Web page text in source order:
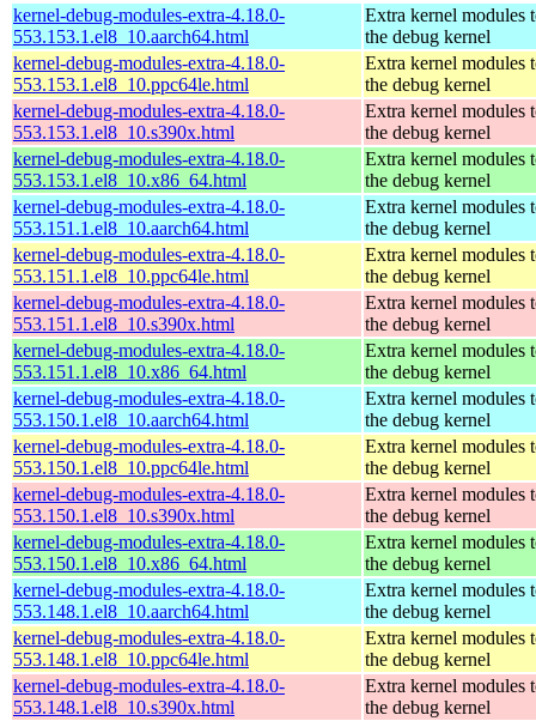
kernel-debug-modules-extra-4.18.0-
553.153.1.el8_10.aarch64.html
Extra kernel modules
the debug kernel
kernel-debug-modules-extra-4.18.0-
553.153.1.el8_10.ppc64le.html
Extra kernel modules
the debug kernel
kernel-debug-modules-extra-4.18.0-
553.153.1.el8_10.s390x.html
Extra kernel modules
the debug kernel
kernel-debug-modules-extra-4.18.0-
553.153.1.el8_10.x86_64.html
Extra kernel modules
the debug kernel
kernel-debug-modules-extra-4.18.0-
553.151.1.el8_10.aarch64.html
Extra kernel modules
the debug kernel
kernel-debug-modules-extra-4.18.0-
553.151.1.el8_10.ppc64le.html
Extra kernel modules
the debug kernel
kernel-debug-modules-extra-4.18.0-
553.151.1.el8_10.s390x.html
Extra kernel modules
the debug kernel
kernel-debug-modules-extra-4.18.0-
553.151.1.el8_10.x86_64.html
Extra kernel modules
the debug kernel
kernel-debug-modules-extra-4.18.0-
553.150.1.el8_10.aarch64.html
Extra kernel modules
the debug kernel
kernel-debug-modules-extra-4.18.0-
553.150.1.el8_10.ppc64le.html
Extra kernel modules
the debug kernel
kernel-debug-modules-extra-4.18.0-
553.150.1.el8_10.s390x.html
Extra kernel modules
the debug kernel
kernel-debug-modules-extra-4.18.0-
553.150.1.el8_10.x86_64.html
Extra kernel modules
the debug kernel
kernel-debug-modules-extra-4.18.0-
553.148.1.el8_10.aarch64.html
Extra kernel modules
the debug kernel
kernel-debug-modules-extra-4.18.0-
553.148.1.el8_10.ppc64le.html
Extra kernel modules
the debug kernel
kernel-debug-modules-extra-4.18.0-
553.148.1.el8_10.s390x.html
Extra kernel modules
the debug kernel